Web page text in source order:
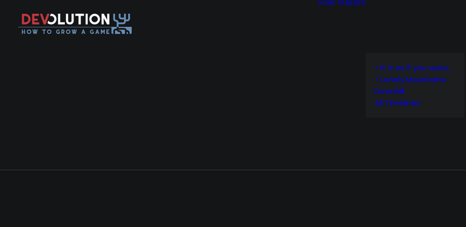
HOME TIMELINES
> It is as if you were…
> Lonely Mountains:
Downhill
All Timelines